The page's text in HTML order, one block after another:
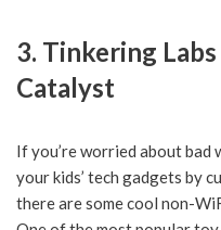
3. Tinkering
Catalyst
If you’re worried about bad
your kids’ tech gadgets by
there are some cool non-